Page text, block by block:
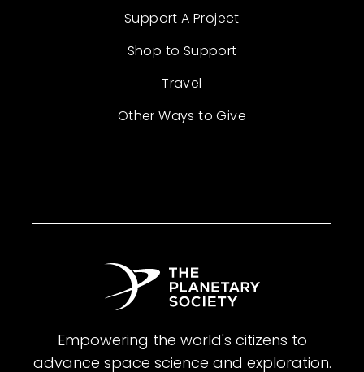
Support A Project
Shop to Support
Travel
Other Ways to Give
Empowering the world's citizens to
advance space science and exploration.